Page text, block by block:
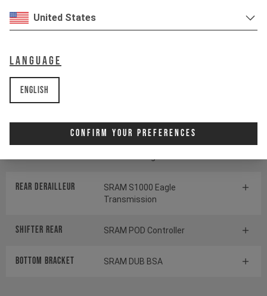
United States
Language
English
Confirm Your Preferences
Shock ÖHLINS TTX22 M.2
Drivetrain
Transmission
Rear derailleur
SRAM S1000 Eagle
Transmission
Shifter rear SRAM POD Controller
BOTTOM BRACKET SRAM DUB BSA